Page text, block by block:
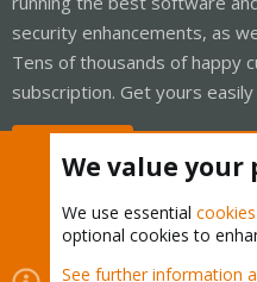
security enhancements, as
Tens of thousands of happy
subscription. Get yours
Cookies Proxmox
We value your
We use essential cookies
optional cookies to
See further information